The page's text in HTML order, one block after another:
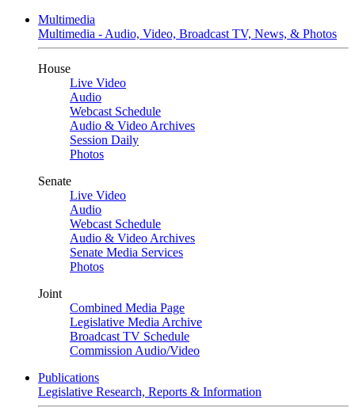
Multimedia
Multimedia - Audio, Video, Broadcast TV, News, & Photos
House
Live Video
Audio
Webcast Schedule
Audio & Video Archives
Session Daily
Photos
Senate
Live Video
Audio
Webcast Schedule
Audio & Video Archives
Senate Media Services
Photos
Joint
Combined Media Page
Legislative Media Archive
Broadcast TV Schedule
Commission Audio/Video
Publications
Legislative Research, Reports & Information